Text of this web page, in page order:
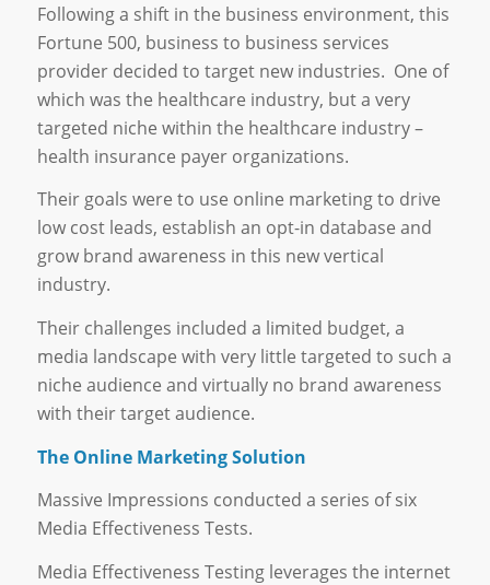
Following a shift in the business environment, this
Fortune 500, business to business services
provider decided to target new industries. One of
which was the healthcare industry, but a very
targeted niche within the healthcare industry –
health insurance payer organizations.
Their goals were to use online marketing to drive
low cost leads, establish an opt-in database and
grow brand awareness in this new vertical
industry.
Their challenges included a limited budget, a
media landscape with very little targeted to such a
niche audience and virtually no brand awareness
with their target audience.
The Online Marketing Solution
Massive Impressions conducted a series of six
Media Effectiveness Tests.
Media Effectiveness Testing leverages the internet